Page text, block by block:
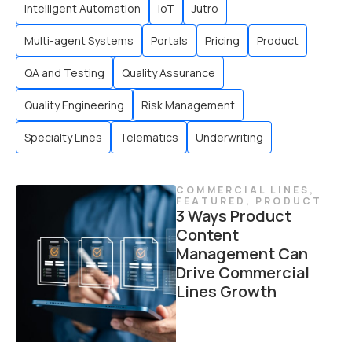
Intelligent Automation IoT Jutro
Multi-agent Systems Portals Pricing Product
QA and Testing Quality Assurance
Quality Engineering Risk Management
Specialty Lines Telematics Underwriting
COMMERCIAL LINES ,
FEATURED , PRODUCT
3 Ways Product
Content
Management Can
Drive Commercial
Lines Growth